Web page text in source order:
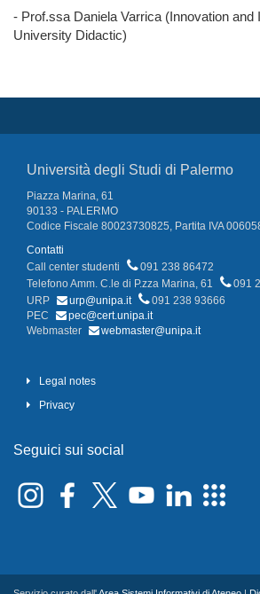
- Prof.ssa Daniela Varrica (Innovation and
University Didactic)
Università degli Studi di Palermo
Piazza Marina, 61
90133 - PALERMO
Codice Fiscale 80023730825, Partita IVA
Contatti
Call center studenti
091 238 86472
Telefono Amm. C.le di P.zza Marina, 61
091
URP
urp@unipa.it
091 238 93666
PEC
pec@cert.unipa.it
Webmaster
webmaster@unipa.it
Legal notes
Privacy
Seguici sui social